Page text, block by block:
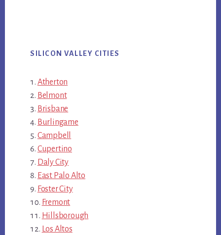
SILICON VALLEY CITIES
Atherton
Belmont
Brisbane
Burlingame
Campbell
Cupertino
Daly City
East Palo Alto
Foster City
Fremont
Hillsborough
Los Altos